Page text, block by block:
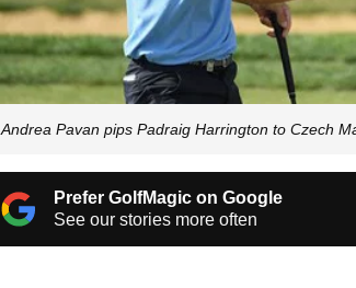
Andrea Pavan pips Padraig Harrington to Czech
Prefer GolfMagic on Google
See our stories more often